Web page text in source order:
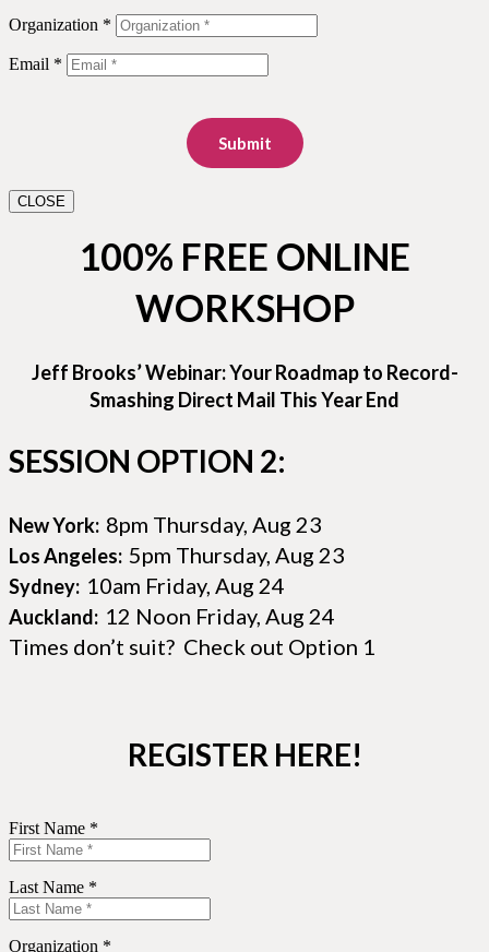
Organization *
Email *
Submit
CLOSE
100% FREE ONLINE
WORKSHOP
Jeff Brooks’ Webinar: Your Roadmap to Record-
Smashing Direct Mail This Year End
SESSION OPTION 2:
New York: 8pm Thursday, Aug 23
Los Angeles: 5pm Thursday, Aug 23
Sydney: 10am Friday, Aug 24
Auckland: 12 Noon Friday, Aug 24
Times don’t suit? Check out Option 1
REGISTER HERE!
First Name *
Last Name *
Organization *